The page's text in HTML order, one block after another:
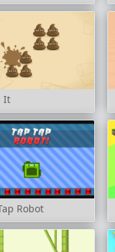
It
Robot